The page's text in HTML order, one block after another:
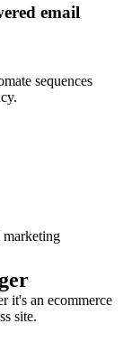
email
sequences
it's an ecommerce
site.